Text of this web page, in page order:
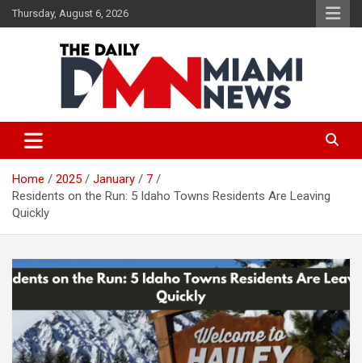
Skip
to
Thursday, August 6, 2026
The Daily Miami News
Home 2025 January
7
Residents on the Run: 5 Idaho Towns Residents Are Leaving
Quickly